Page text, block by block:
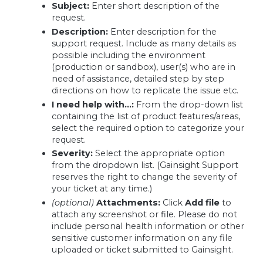
Subject:Enter short description of the
request.
Description:Enter description for the
support request. Include as many details as
possible including the environment
(production or sandbox), user(s) who are in
need of assistance, detailed step by step
directions on how to replicate the issue etc.
I need help with…:From the drop-down list
containing the list of product features/areas,
select the required option to categorize your
request.
Severity:Select the appropriate option
from the dropdown list. (Gainsight Support
reserves the right to change the severity of
your ticket at any time.)
(optional)Attachments:Click Add fileto
attach any screenshot or file. Please do not
include personal health information or other
sensitive customer information on any file
uploaded or ticket submitted to Gainsight.